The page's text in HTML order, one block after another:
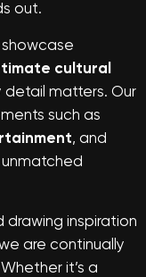
out.
cultural
matters. Our
such as
, and
unmatched
drawing inspiration
are continually
it’s a